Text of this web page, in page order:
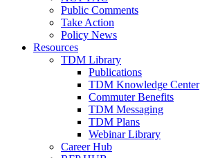
Public Comments
Take Action
Policy News
Resources
TDM Library
Publications
TDM Knowledge Center
Commuter Benefits
TDM Messaging
TDM Plans
Webinar Library
Career Hub